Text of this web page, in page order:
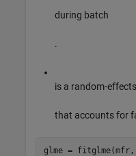
during batch
.
is a random-
that accounts for
glme = fitglme(mfr,